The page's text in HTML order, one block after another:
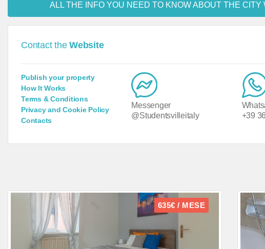
ALL THE INFO YOU NEED TO KNOW ABOUT THE
Contact theWebsite
Publish your property
How It Works
Terms & Conditions
Privacy and Cookie Policy
Contacts
Messenger
@Studentsvilleitaly
+39
635€ / MESE